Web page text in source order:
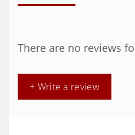
There are no reviews
+ Write a review